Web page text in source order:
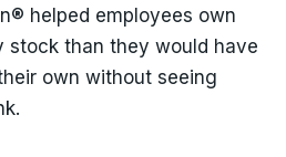
helped employees own
stock than they would have
own without seeing